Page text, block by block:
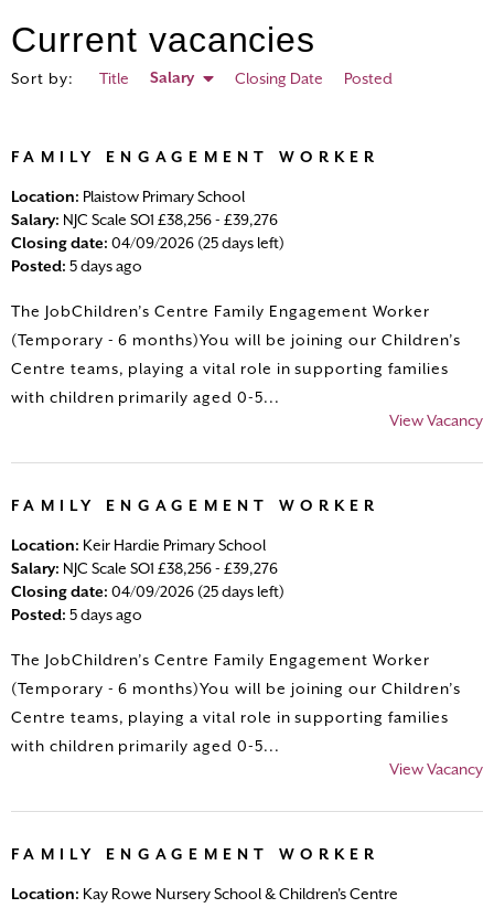
SEARCH VACANCIES
REGISTER
Current vacancies
Sort by: Title Salary Closing Date Posted
FAMILY ENGAGEMENT WORKER
Location: Plaistow Primary School
Salary: NJC Scale SO1 £38,256 - £39,276
Closing date: 04/09/2026 (25 days left)
Posted: 5 days ago
The JobChildren’s Centre Family Engagement Worker
(Temporary - 6 months)You will be joining our Children’s
Centre teams, playing a vital role in supporting families
with children primarily aged 0-5...
View Vacancy
FAMILY ENGAGEMENT WORKER
Location: Keir Hardie Primary School
Salary: NJC Scale SO1 £38,256 - £39,276
Closing date: 04/09/2026 (25 days left)
Posted: 5 days ago
The JobChildren’s Centre Family Engagement Worker
(Temporary - 6 months)You will be joining our Children’s
Centre teams, playing a vital role in supporting families
with children primarily aged 0-5...
View Vacancy
FAMILY ENGAGEMENT WORKER
Location: Kay Rowe Nursery School & Children's Centre